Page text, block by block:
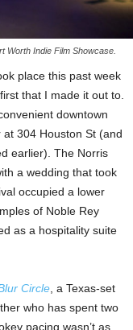
Worth Indie Film Showcase.
place this past week
that I made it out to.
downtown
304 Houston St (and
earlier). The Norris
a wedding that took
occupied a lower
of Noble Rey
as a hospitality suite
Circle , a Texas-set
who has spent two
pacing wasn’t as